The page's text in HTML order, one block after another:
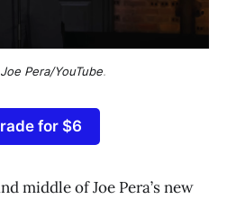
Joe Pera/YouTube.
for $6
middle of Joe Pera’s new